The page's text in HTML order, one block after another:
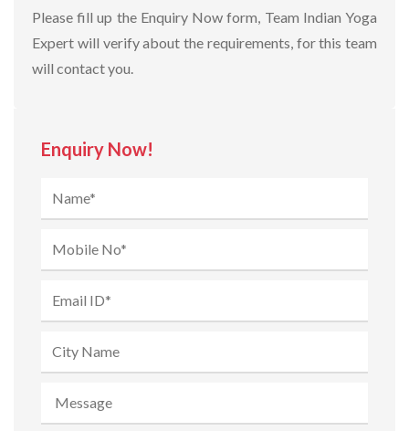
Please fill up the Enquiry Now form, Team Indian Yoga
Expert will verify about the requirements, for this team
will contact you.
Enquiry Now!